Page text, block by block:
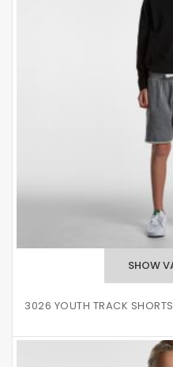
3026 YOUTH TRACK SHORTS